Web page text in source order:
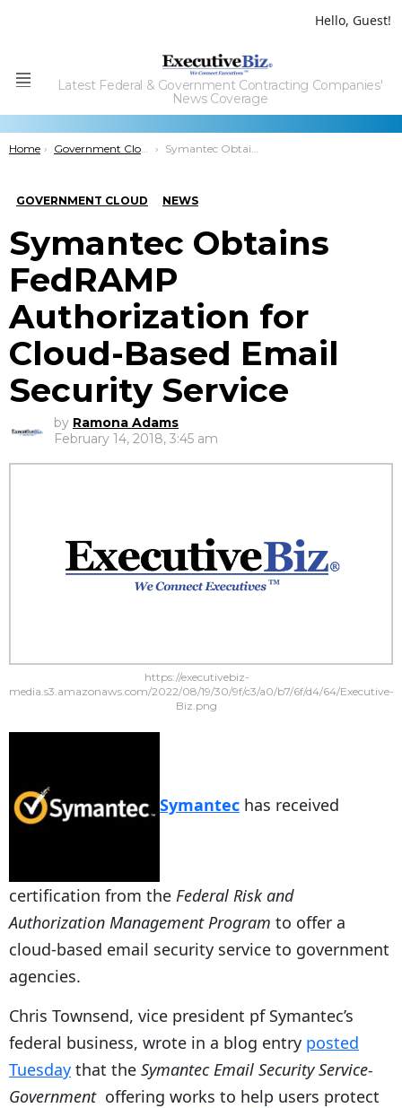
Hello, Guest!
Menu
Latest Federal & Government Contracting Companies'
News Coverage
You are here:
Home Government Cloud Symantec Obtains FedRAMP Authorization for Cloud-Based Email Security Service
GOVERNMENT CLOUD NEWS
Symantec Obtains
FedRAMP
Authorization for
Cloud-Based Email
Security Service
by Ramona Adams
February 14, 2018, 3:45 am
https://executivebiz-
media.s3.amazonaws.com/2022/08/19/30/9f/c3/a0/b7/6f/d4/64/Executive-
Biz.png
Symantec has received
certification from the Federal Risk and
Authorization Management Program to offer a
cloud-based email security service to government
agencies.
Chris Townsend, vice president pf Symantec’s
federal business, wrote in a blog entry posted
Tuesday that the Symantec Email Security Service-
Governmentoffering works to help users protect